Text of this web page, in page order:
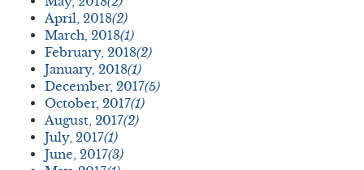
April, 2018(2)
March, 2018(1)
February, 2018(2)
January, 2018(1)
December, 2017(5)
October, 2017(1)
August, 2017(2)
July, 2017(1)
June, 2017(3)